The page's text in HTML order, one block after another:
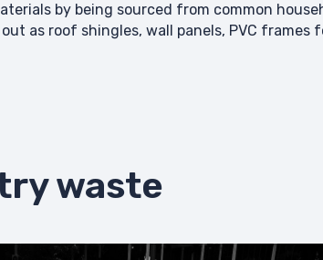
by being sourced from common
as roof shingles, wall panels, PVC
waste